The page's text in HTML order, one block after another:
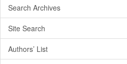
Search Archives
Site Search
Authors’ List